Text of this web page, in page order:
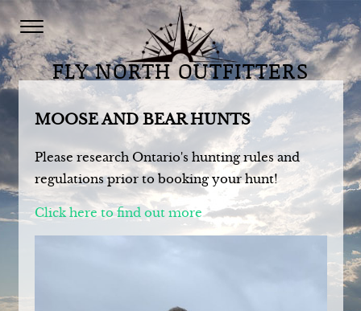
FLY NORTH OUTFITTERS
MOOSE AND BEAR HUNTS
Please research Ontario's hunting rules and
regulations prior to booking your hunt!
Click here to find out more